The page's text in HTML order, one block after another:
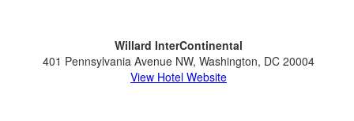
Willard InterContinental
401 Pennsylvania Avenue NW, Washington, DC 20004
View Hotel Website